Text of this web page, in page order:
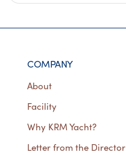
COMPANY
About
Facility
Why KRM Yacht?
Letter from the Director